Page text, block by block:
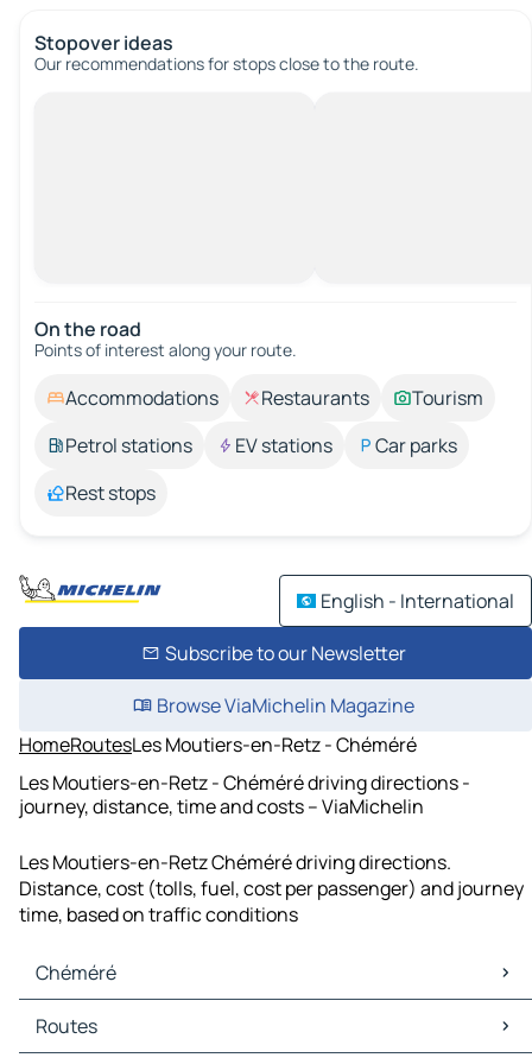
Stopover ideas
Our recommendations for stops close to the route.
On the road
Points of interest along your route.
Accommodations Restaurants
Tourism
Petrol stations
EV stations
Car parks
Rest stops
English - International
Subscribe to our Newsletter
Browse ViaMichelin Magazine
HomeRoutesLes Moutiers-en-Retz - Chéméré
Les Moutiers-en-Retz - Chéméré driving directions -
journey, distance, time and costs – ViaMichelin
Les Moutiers-en-Retz Chéméré driving directions.
Distance, cost (tolls, fuel, cost per passenger) and journey
time, based on traffic conditions
Chéméré
Chéméré Maps
Chéméré Traffic
Routes